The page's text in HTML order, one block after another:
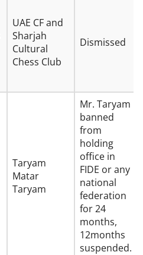
UAE CF and
Sharjah
Cultural
Chess Club
Dismissed
Taryam
Matar
Taryam
Mr. Taryam
banned
from
holding
office in
FIDE or any
national
federation
for 24
months,
12months
suspended.